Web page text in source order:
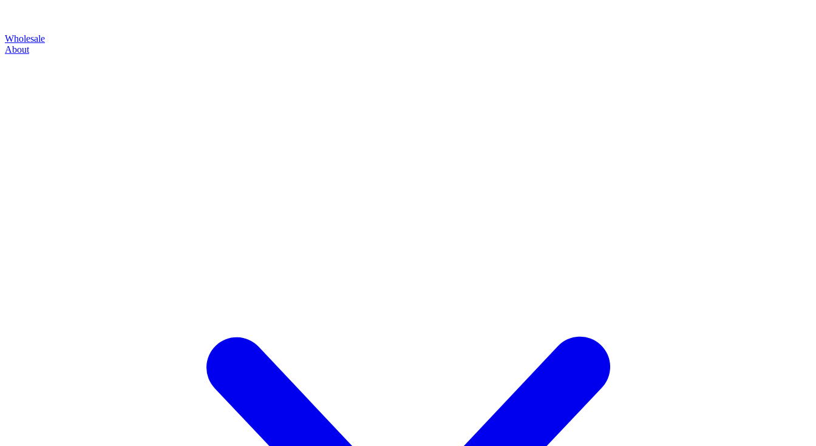
Wholesale
About